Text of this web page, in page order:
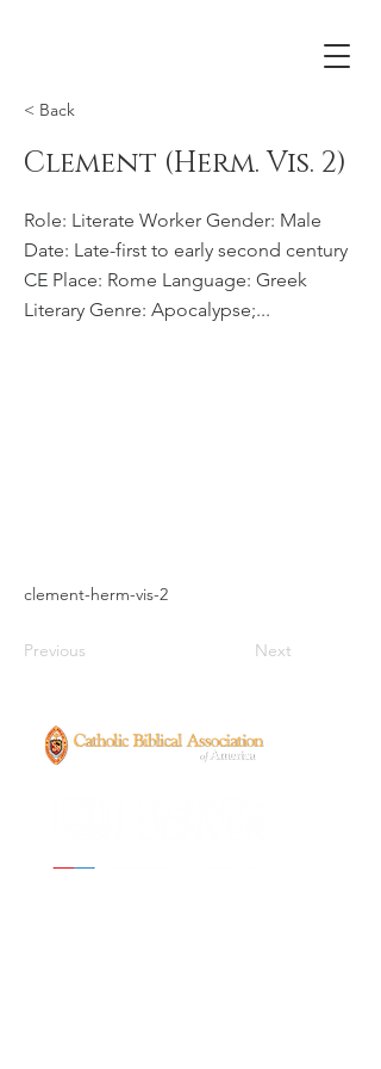
< Back
Clement (Herm. Vis. 2)
Role: Literate Worker Gender: Male
Date: Late-first to early second century
CE Place: Rome Language: Greek
Literary Genre: Apocalypse;...
clement-herm-vis-2
Previous Next